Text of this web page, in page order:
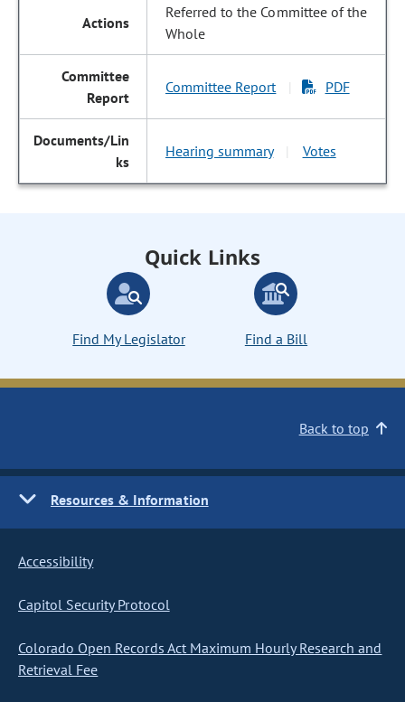
Referred to the Committee of the
Whole
Committee Report PDF
Hearing summary Votes
Quick Links
Find My Legislator Find a Bill
Back to top
Resources & Information
Accessibility
Capitol Security Protocol
Colorado Open Records Act Maximum Hourly Research and
Retrieval Fee